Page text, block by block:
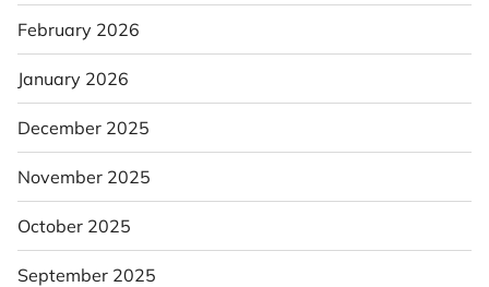
February 2026
January 2026
December 2025
November 2025
October 2025
September 2025